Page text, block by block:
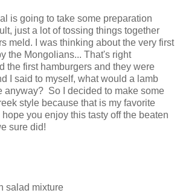
is going to take some preparation
just a lot of tossing things together
meld. I was thinking about the very first
the Mongolians... That's right
the first hamburgers and they were
I said to myself, what would a lamb
anyway? So I decided to make some
style because that is my favorite
you enjoy this tasty off the beaten
sure did!
salad mixture